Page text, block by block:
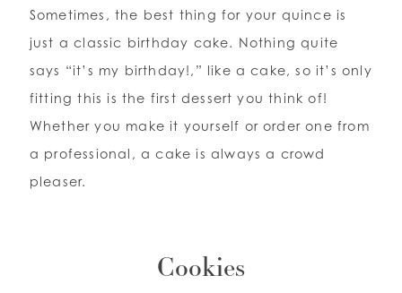
Sometimes, the best thing for your quince is
just a classic birthday cake. Nothing quite
says “it’s my birthday!,” like a cake, so it’s only
fitting this is the first dessert you think of!
Whether you make it yourself or order one from
a professional, a cake is always a crowd
pleaser.
Cookies